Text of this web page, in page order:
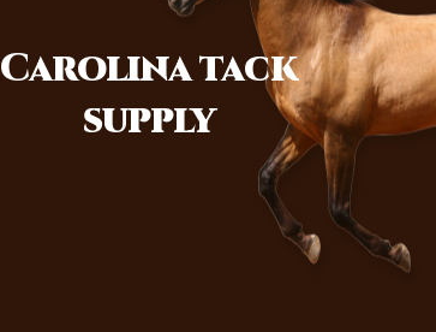
Carolinatack
supply